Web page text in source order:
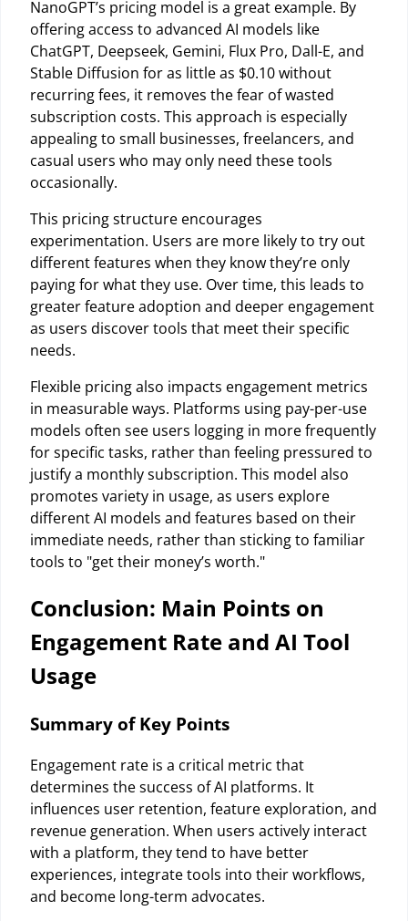
NanoGPT’s pricing model is a great example. By
offering access to advanced AI models like
ChatGPT, Deepseek, Gemini, Flux Pro, Dall-E, and
Stable Diffusion for as little as $0.10 without
recurring fees, it removes the fear of wasted
subscription costs. This approach is especially
appealing to small businesses, freelancers, and
casual users who may only need these tools
occasionally.
This pricing structure encourages
experimentation. Users are more likely to try out
different features when they know they’re only
paying for what they use. Over time, this leads to
greater feature adoption and deeper engagement
as users discover tools that meet their specific
needs.
Flexible pricing also impacts engagement metrics
in measurable ways. Platforms using pay-per-use
models often see users logging in more frequently
for specific tasks, rather than feeling pressured to
justify a monthly subscription. This model also
promotes variety in usage, as users explore
different AI models and features based on their
immediate needs, rather than sticking to familiar
tools to "get their money’s worth."
Conclusion: Main Points on
Engagement Rate and AI Tool
Usage
Summary of Key Points
Engagement rate is a critical metric that
determines the success of AI platforms. It
influences user retention, feature exploration, and
revenue generation. When users actively interact
with a platform, they tend to have better
experiences, integrate tools into their workflows,
and become long-term advocates.